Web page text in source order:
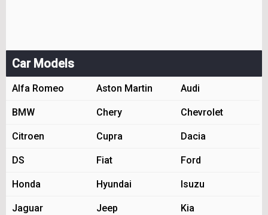
Car Models
Alfa Romeo Aston Martin Audi
BMW Chery Chevrolet
Citroen Cupra Dacia
DS Fiat Ford
Honda Hyundai Isuzu
Jaguar Jeep Kia